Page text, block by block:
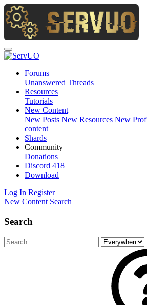
Forums
Unanswered Threads
Resources
Tutorials
New Content
New Posts New Resources New
content
Shards
Community
Donations
Discord 418
Download
Log In Register
New Content Search
Search